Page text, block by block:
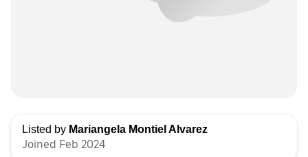
Listed by Mariangela Montiel Alvarez
Joined Feb 2024